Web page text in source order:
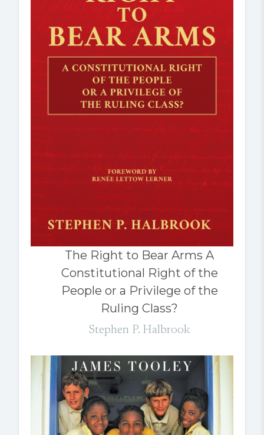
The Right to Bear Arms A
Constitutional Right of the
People or a Privilege of the
Ruling Class?
Stephen P. Halbrook